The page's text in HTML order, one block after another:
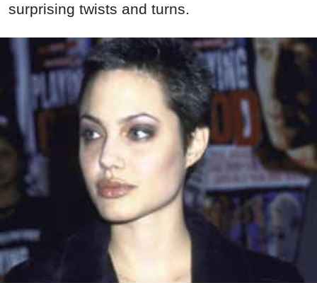
surprising twists and turns.